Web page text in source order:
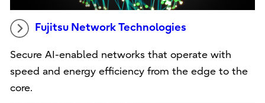
Fujitsu Network Technologies
Secure AI-enabled networks that operate with
speed and energy efficiency from the edge to the
core.